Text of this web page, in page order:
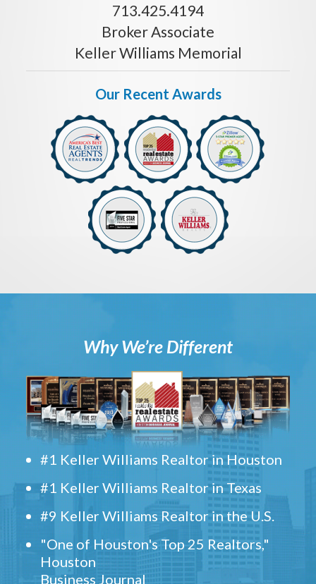
713.425.4194
Broker Associate
Keller Williams Memorial
Our Recent Awards
Why We’re Different
#1 Keller Williams Realtor in Houston
#1 Keller Williams Realtor in Texas
#9 Keller Williams Realtor in the U.S.
"One of Houston's Top 25 Realtors,"
Houston
Business Journal